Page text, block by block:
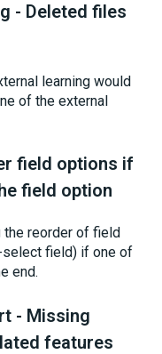
- Deleted files
learning would
of the external
field options if
field option
the reorder of field
select field) if one of
end.
- Missing
features